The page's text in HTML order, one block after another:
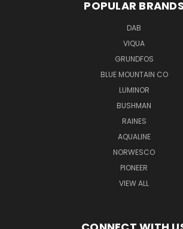
POPULAR BRANDS
DAB
VIQUA
GRUNDFOS
BLUE MOUNTAIN CO
LUMINOR
BUSHMAN
RAINES
AQUALINE
NORWESCO
PIONEER
VIEW ALL